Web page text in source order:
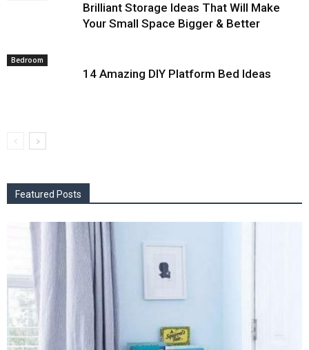
Brilliant Storage Ideas That Will Make
Your Small Space Bigger & Better
Bedroom
14 Amazing DIY Platform Bed Ideas
Featured Posts